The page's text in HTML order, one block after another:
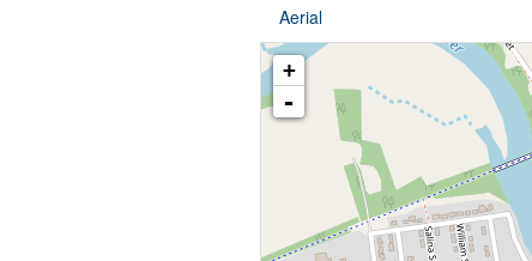
Aerial
+
-